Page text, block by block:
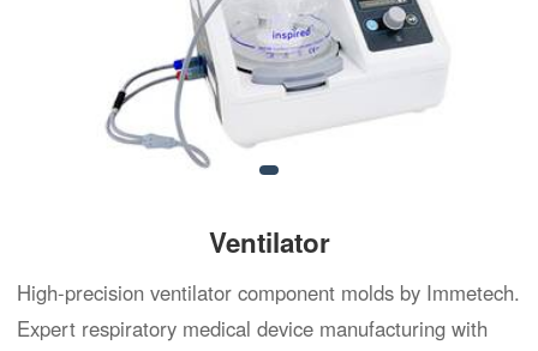
Ventilator
High-precision ventilator component molds by Immetech.
Expert respiratory medical device manufacturing with